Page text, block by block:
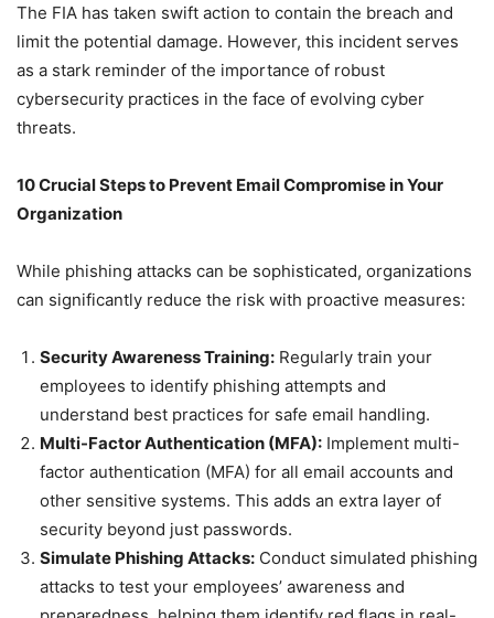
The FIA has taken swift action to contain the breach and
limit the potential damage. However, this incident serves
as a stark reminder of the importance of robust
cybersecurity practices in the face of evolving cyber
threats.
10 Crucial Steps to Prevent Email Compromise in Your
Organization
While phishing attacks can be sophisticated, organizations
can significantly reduce the risk with proactive measures:
Security Awareness Training: Regularly train your
employees to identify phishing attempts and
understand best practices for safe email handling.
Multi-Factor Authentication (MFA): Implement multi-
factor authentication (MFA) for all email accounts and
other sensitive systems. This adds an extra layer of
security beyond just passwords.
Simulate Phishing Attacks: Conduct simulated phishing
attacks to test your employees’ awareness and